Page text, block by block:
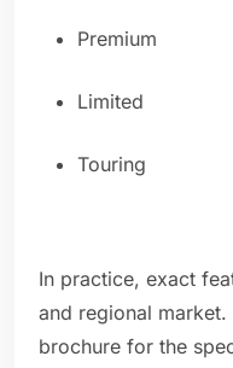
Premium
Limited
Touring
In practice, exact
and regional
brochure for the